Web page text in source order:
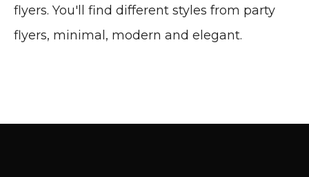
flyers. You'll find different styles from party
flyers, minimal, modern and elegant.